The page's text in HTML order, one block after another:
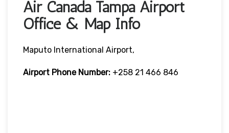
Air Canada Tampa Airport
Office & Map Info
Maputo International Airport,
Airport Phone Number: +258 21 466 846